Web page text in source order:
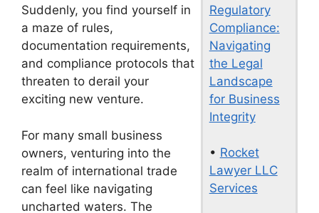
Regulatory
Compliance:
Navigating
the Legal
Landscape
for Business
Integrity
• Rocket
Lawyer LLC
Services
Suddenly, you find yourself in
a maze of rules,
documentation requirements,
and compliance protocols that
threaten to derail your
exciting new venture.
For many small business
owners, venturing into the
realm of international trade
can feel like navigating
uncharted waters. The